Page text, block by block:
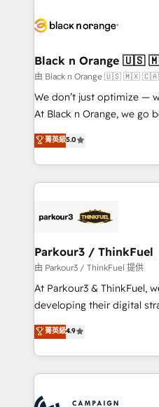
embark on a
business up for long-term
business. If not now,
référencement, votre
projet HubSpot avec DIGITALISIM :
migration et intégration
Développement des
métiers ⚙️ Configuration de la plateforme HubSpot
Book Process &
Formations des utilisateurs
Black n Orange
由 Black n Orange 🇺🇸 🇲🇽 🇨🇦
We don’t just optimize —
At Black n Orange, we go
Marketing with our
BOOMS and BOOST.
combination that has
businesses worldwide. As Elite HubSpot Partners, we
strategies that integrate
companies scale faster and smarter.
Demand generation for all your
you invest in 100% of
growth and positioning
transformation process A
implement HubSpot
record of business
菁英級5.0
Parkour3 / ThinkFuel
由 Parkour3 / ThinkFuel 提供
At Parkour3 & ThinkFuel,
developing their digital
technologies and
sales processes to
from Strategy to
onboarding and
菁英級4.9